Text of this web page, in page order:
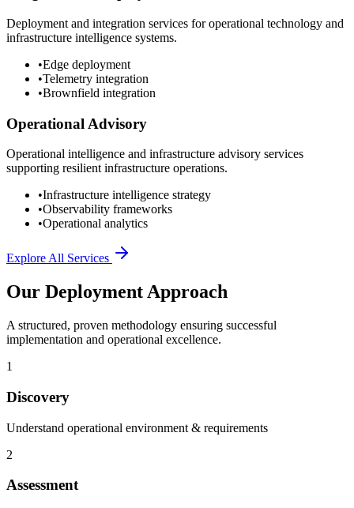
Deployment and integration services for operational technology and
infrastructure intelligence systems.
•Edge deployment
•Telemetry integration
•Brownfield integration
Operational Advisory
Operational intelligence and infrastructure advisory services
supporting resilient infrastructure operations.
•Infrastructure intelligence strategy
•Observability frameworks
•Operational analytics
Explore All Services
Our Deployment Approach
A structured, proven methodology ensuring successful
implementation and operational excellence.
1
Discovery
Understand operational environment & requirements
2
Assessment